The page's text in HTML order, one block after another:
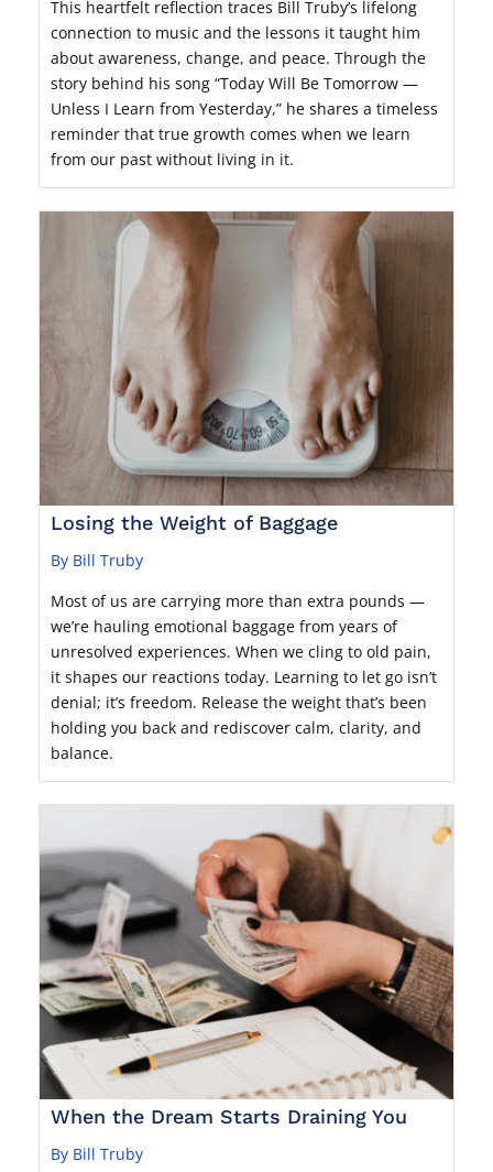
This heartfelt reflection traces Bill Truby’s lifelong
connection to music and the lessons it taught him
about awareness, change, and peace. Through the
story behind his song “Today Will Be Tomorrow —
Unless I Learn from Yesterday,” he shares a timeless
reminder that true growth comes when we learn
from our past without living in it.
Losing the Weight of Baggage
By Bill Truby
Most of us are carrying more than extra pounds —
we’re hauling emotional baggage from years of
unresolved experiences. When we cling to old pain,
it shapes our reactions today. Learning to let go isn’t
denial; it’s freedom. Release the weight that’s been
holding you back and rediscover calm, clarity, and
balance.
When the Dream Starts Draining You
By Bill Truby